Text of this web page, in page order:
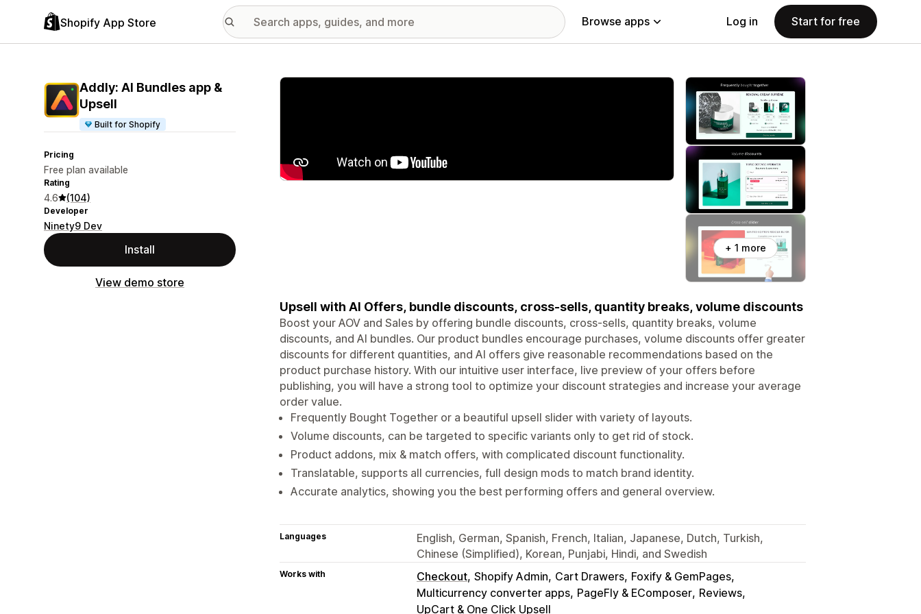
Shopify App Store Browse apps Log in Start for free
Addly: AI Bundles app &
Upsell
Built for Shopify
Pricing
Free plan available
Rating
4.6 (104)
Developer
Ninety9 Dev
Install
View demo store
Featured images gallery
+ 1 more
Upsell with AI Offers, bundle discounts, cross-sells, quantity breaks, volume discounts
Boost your AOV and Sales by offering bundle discounts, cross-sells, quantity breaks, volume
discounts, and AI bundles. Our product bundles encourage purchases, volume discounts offer greater
discounts for different quantities, and AI offers give reasonable recommendations based on the
product purchase history. With our intuitive user interface, live preview of your offers before
publishing, you will have a strong tool to optimize your discount strategies and increase your average
order value.
Frequently Bought Together or a beautiful upsell slider with variety of layouts.
Volume discounts, can be targeted to specific variants only to get rid of stock.
Product addons, mix & match offers, with complicated discount functionality.
Translatable, supports all currencies, full design mods to match brand identity.
Accurate analytics, showing you the best performing offers and general overview.
Languages
English, German, Spanish, French, Italian, Japanese, Dutch, Turkish,
Chinese (Simplified), Korean, Punjabi, Hindi, and Swedish
Works with Checkout Shopify Admin Cart Drawers Foxify & GemPages
Multicurrency converter apps PageFly & EComposer Reviews
UpCart & One Click Upsell